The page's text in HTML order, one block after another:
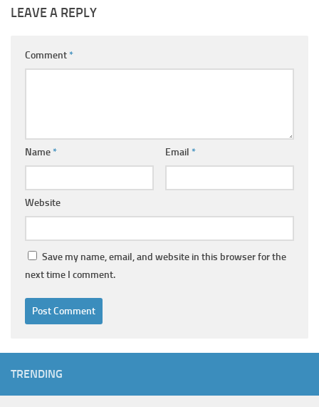
LEAVE A REPLY
Comment*
Name* Email *
Website
Save my name, email, and website in this browser for the
next time I comment.
TRENDING